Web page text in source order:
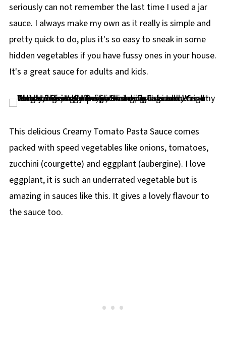
seriously can not remember the last time I used a jar
sauce. I always make my own as it really is simple and
pretty quick to do, plus it's so easy to sneak in some
hidden vegetables if you have fussy ones in your house.
It's a great sauce for adults and kids.
This delicious Creamy Tomato Pasta Sauce comes
packed with speed vegetables like onions, tomatoes,
zucchini (courgette) and eggplant (aubergine). I love
eggplant, it is such an underrated vegetable but is
amazing in sauces like this. It gives a lovely flavour to
the sauce too.